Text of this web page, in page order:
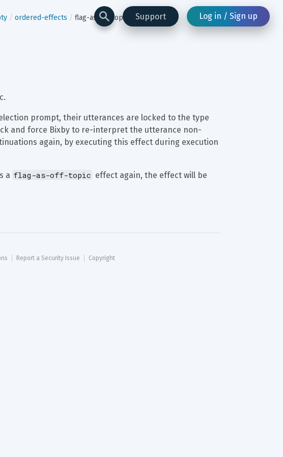
Support Log in / Sign up
ordered-effects flag-as-off-topic
prompt, their utterances are locked to the type
and force Bixby to re-interpret the utterance non-
again, by executing this effect during execution
a flag-as-off-topic effect again, the effect will be
Report a Security Issue
Copyright